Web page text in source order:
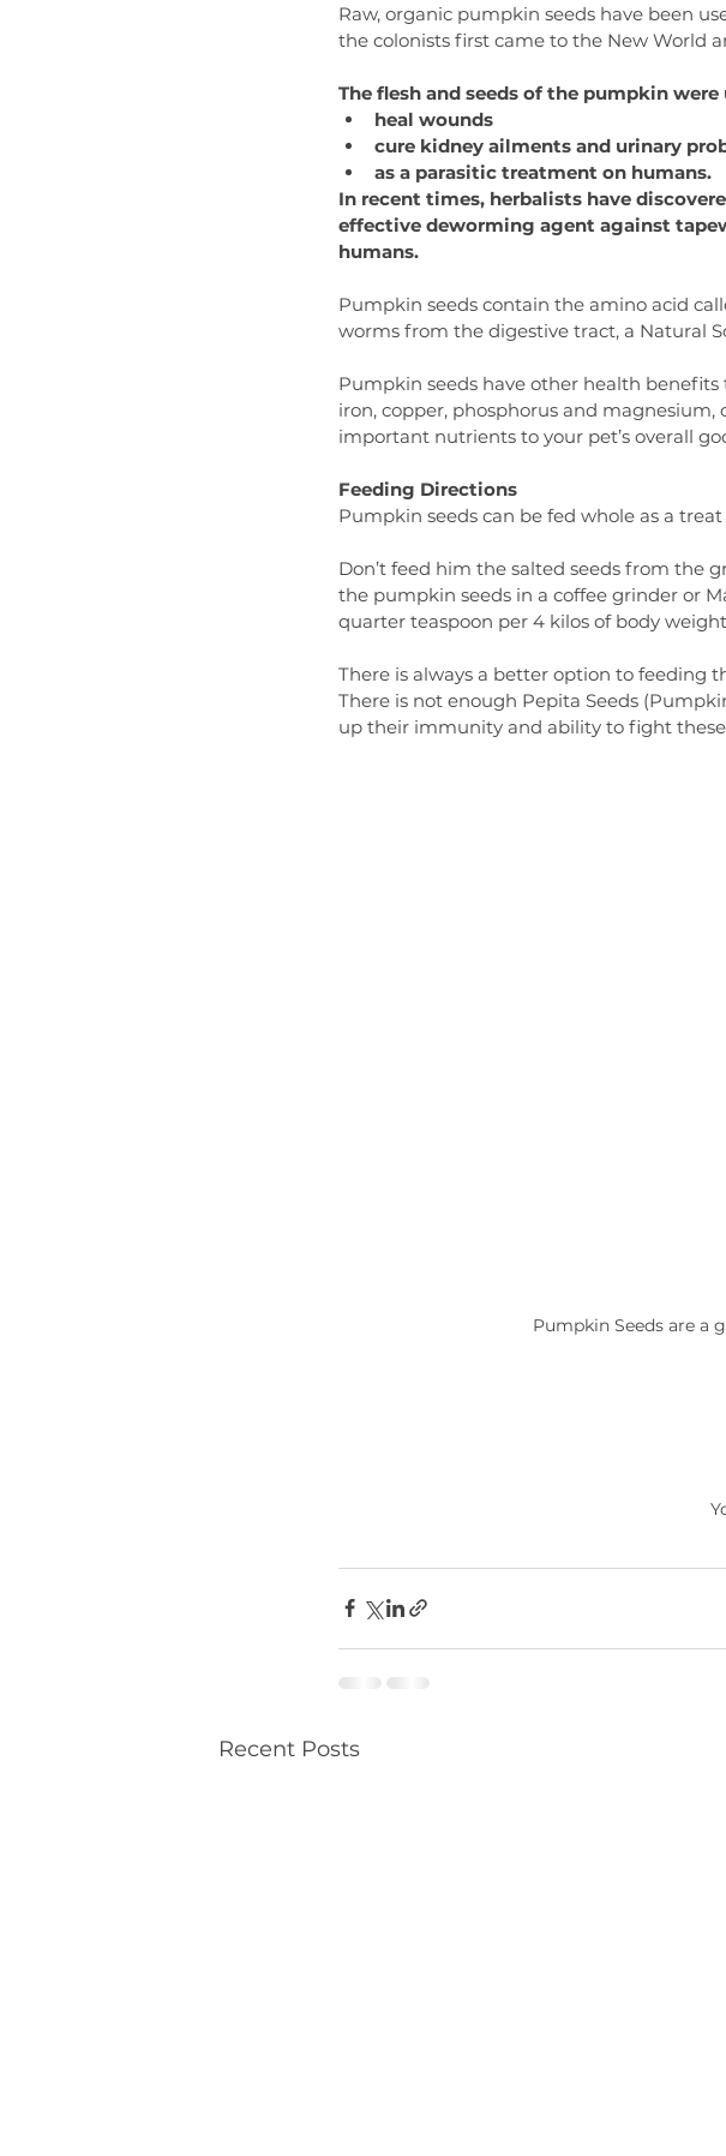
Raw, organic pumpkin seeds have been
the colonists first came to the New World
The flesh and seeds of the pumpkin
heal wounds
cure kidney ailments and urinary
as a parasitic treatment on humans.
In recent times, herbalists have
effective deworming agent against
humans.
Pumpkin seeds contain the amino acid
worms from the digestive tract, a Natural
Pumpkin seeds have other health
iron, copper, phosphorus and magnesium,
important nutrients to your pet’s overall
Feeding Directions
Pumpkin seeds can be fed whole as a
Don’t feed him the salted seeds from the
the pumpkin seeds in a coffee grinder or
quarter teaspoon per 4 kilos of body
There is always a better option to feeding
There is not enough Pepita Seeds
up their immunity and ability to fight these
Pumpkin Seeds are a
Recent Posts